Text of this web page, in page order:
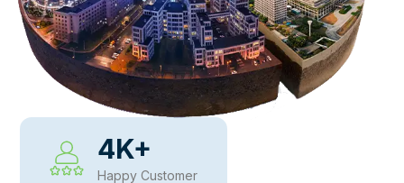
4K+
Happy Customer